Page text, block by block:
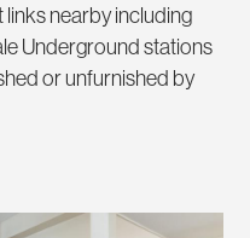
nearby including
Underground stations
or unfurnished by